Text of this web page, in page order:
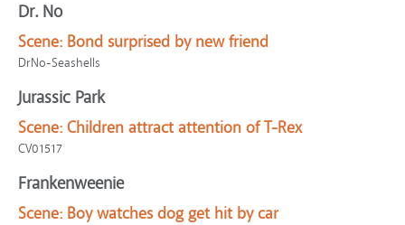
Dr. No
Scene: Bond surprised by new friend
DrNo-Seashells
Jurassic Park
Scene: Children attract attention of T-Rex
CV01517
Frankenweenie
Scene: Boy watches dog get hit by car